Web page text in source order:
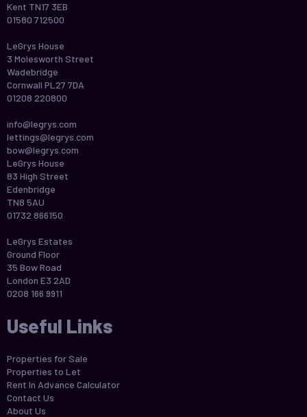
Kent TN17 3EB
01580 712500
LeGrys House
3 Molesworth Street
Wadebridge
Cornwall PL27 7DA
01208 220800
info@legrys.com
lettings@legrys.com
bow@legrys.com
LeGrys House
83 High Street
Edenbridge
TN8 5AU
01732 866150
LeGrys Estates
Ground Floor
35 Bow Road
London E3 2AD
0208 166 9911
Useful Links
Properties for Sale
Properties to Let
Rent In Advance Calculator
Contact Us
About Us